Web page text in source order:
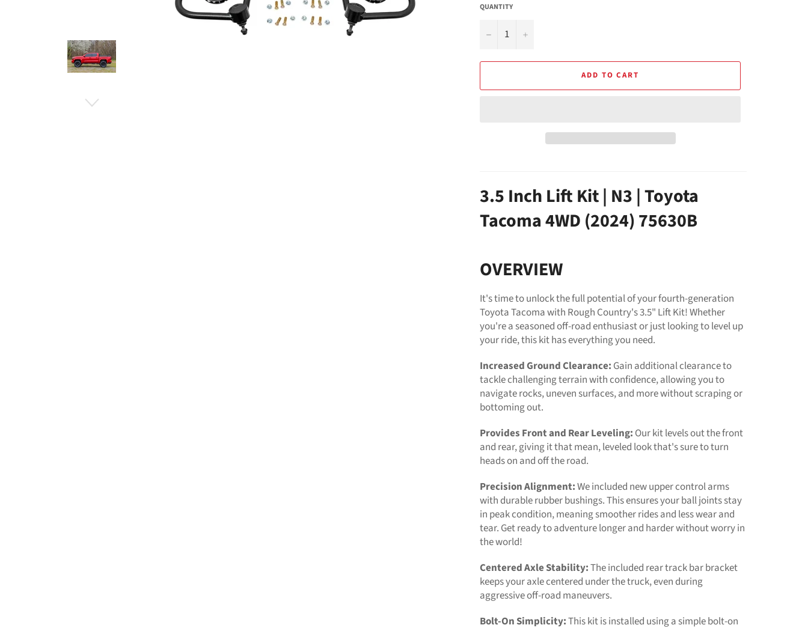
QUANTITY
− +
ADD TO CART
3.5 Inch Lift Kit | N3 | Toyota
Tacoma 4WD (2024) 75630B
OVERVIEW
It's time to unlock the full potential of your fourth-generation
Toyota Tacoma with Rough Country's 3.5" Lift Kit! Whether
you're a seasoned off-road enthusiast or just looking to level up
your ride, this kit has everything you need.
Increased Ground Clearance: Gain additional clearance to
tackle challenging terrain with confidence, allowing you to
navigate rocks, uneven surfaces, and more without scraping or
bottoming out.
Provides Front and Rear Leveling: Our kit levels out the front
and rear, giving it that mean, leveled look that's sure to turn
heads on and off the road.
Precision Alignment:We included new upper control arms
with durable rubber bushings. This ensures your ball joints stay
in peak condition, meaning smoother rides and less wear and
tear. Get ready to adventure longer and harder without worry in
the world!
Centered Axle Stability:The included rear track bar bracket
keeps your axle centered under the truck, even during
aggressive off-road maneuvers.
Bolt-On Simplicity:This kit is installed using a simple bolt-on